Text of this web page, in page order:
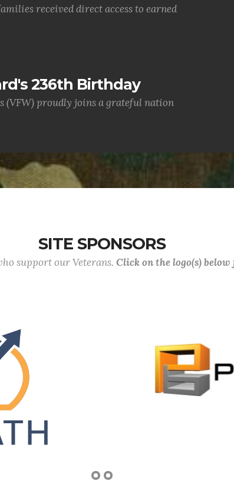
received direct access to earned
236th Birthday
(VFW) proudly joins a grateful nation
SITE SPONSORS
support our Veterans. Click on the logo(s)